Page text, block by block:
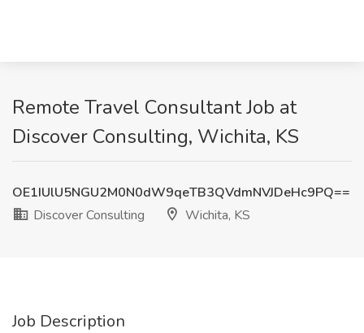
Remote Travel Consultant Job at
Discover Consulting, Wichita, KS
OE1IUlU5NGU2M0N0dW9qeTB3QVdmNVJDeHc9PQ==
Discover Consulting
Wichita, KS
Job Description